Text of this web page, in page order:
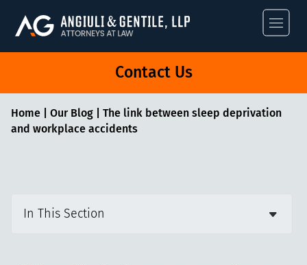
Angiuli &
Contact Us
Home| Our Blog| The link between sleep deprivation
and workplace accidents
In This Section